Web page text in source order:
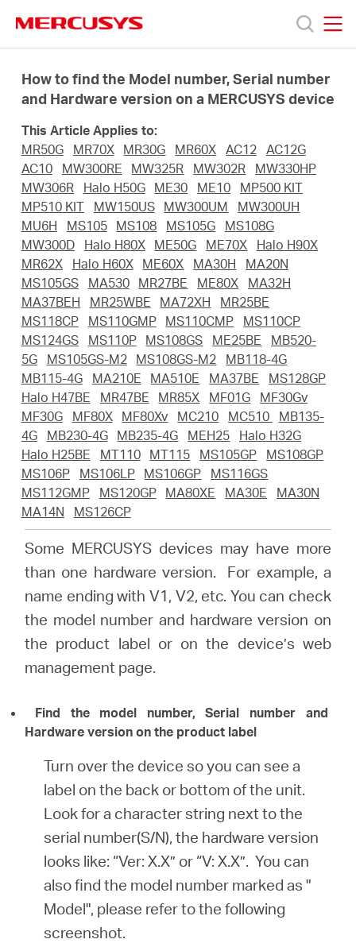
navigation
Products
About
Where
United
Arab
Emirates
English
How to find the Model number, Serial number
and Hardware version on a MERCUSYS device
This Article Applies to:
MR50G
MR70X MR30G MR60X AC12 AC12G
AC10
MW300RE MW325R MW302R
MW330HP
MW306R
Halo H50G ME30 ME10
MP500 KIT
MP510 KIT
MW150US MW300UM
MW300UH
MU6H
MS105 MS108 MS105G
MS108G
MW300D
Halo H80X ME50G ME70X
Halo H90X
MR62X
Halo H60X ME60X MA30H
MA20N
MS105GS
MA530 MR27BE ME80X
MA32H
MA37BEH
MR25WBE MA72XH
MR25BE
MS118CP
MS110GMP MS110CMP
MS110CP
MS124GS
MS110P MS108GS ME25BE
MB520-
5G
MS105GS-M2 MS108GS-M2
MB118-4G
MB115-4G
MA210E MA510E MA37BE
MS128GP
Halo H47BE
MR47BE MR85X MF01G
MF30Gv
MF30G
MF80X MF80Xv MC210 MC510
MB135-
4G
MB230-4G MB235-4G MEH25
Halo H32G
Halo H25BE
MT110 MT115 MS105GP
MS108GP
MS106P
MS106LP MS106GP
MS116GS
MS112GMP
MS120GP MA80XE MA30E
MA30N
MA14N
MS126CP
Some MERCUSYS devices may have more
than one hardware version. For example, a
name ending with V1, V2, etc. You can check
the model number and hardware version on
the product label or on the device’s web
management page.
Find the model number, Serial number and
Hardware version on the product label
Turn over the device so you can see a
label on the back or bottom of the unit.
Look for a character string next to the
serial number(S/N), the hardware version
looks like: “Ver: X.X” or “V: X.X”. You can
also find the model number marked as "
Model", please refer to the following
screenshot.